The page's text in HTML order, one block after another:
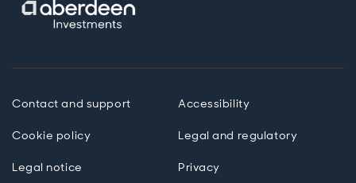
Contact and support Accessibility
Cookie policy Legal and regulatory
Legal notice Privacy